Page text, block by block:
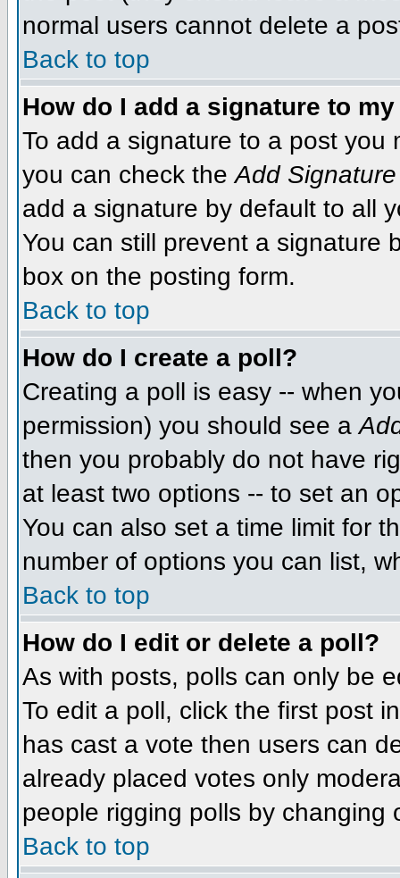
normal users cannot delete a
Back to top
How do I add a signature to
To add a signature to a post you
you can check theAdd Signature
add a signature by default to all
You can still prevent a signature
box on the posting form.
Back to top
How do I create a poll?
Creating a poll is easy -- when
permission) you should see a
then you probably do not have
at least two options -- to set an
You can also set a time limit for
number of options you can list,
Back to top
How do I edit or delete a poll?
As with posts, polls can only be
To edit a poll, click the first post
has cast a vote then users can
already placed votes only
people rigging polls by changing
Back to top